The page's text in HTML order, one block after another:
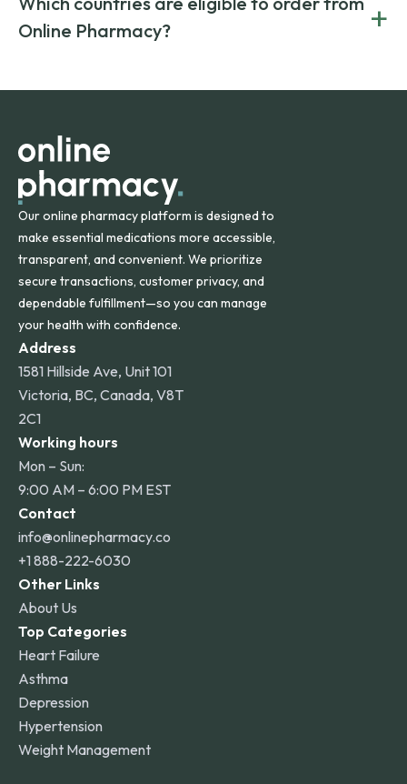
on both brand-name and generic prescriptions without
compromising on safety or quality.
Canada and India. All prescriptions are carefully reviewed
and filled by trusted, accredited pharmacies to ensure
Online Pharmacy?
+
orders within the contiguous U.S., while additional fees may
Our online pharmacy platform is designed to
make essential medications more accessible,
transparent, and convenient. We prioritize
secure transactions, customer privacy, and
dependable fulfillment—so you can manage
your health with confidence.
Address
1581 Hillside Ave, Unit 101
Victoria, BC, Canada, V8T
2C1
Working hours
Mon – Sun:
9:00 AM – 6:00 PM EST
Contact
info@onlinepharmacy.co
+1 888-222-6030
Other Links
About Us
Top Categories
Heart Failure
Asthma
Depression
Hypertension
Weight Management